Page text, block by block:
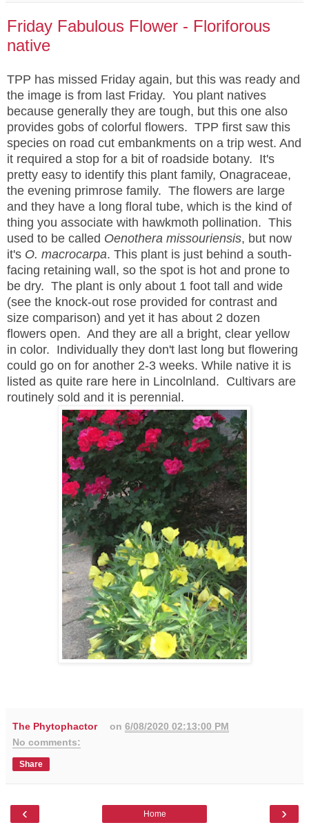
Friday Fabulous Flower - Floriforous
native
TPP has missed Friday again, but this was ready and
the image is from last Friday. You plant natives
because generally they are tough, but this one also
provides gobs of colorful flowers. TPP first saw this
species on road cut embankments on a trip west. And
it required a stop for a bit of roadside botany. It's
pretty easy to identify this plant family, Onagraceae,
the evening primrose family. The flowers are large
and they have a long floral tube, which is the kind of
thing you associate with hawkmoth pollination. This
used to be called Oenothera missouriensis, but now
it's O. macrocarpa. This plant is just behind a south-
facing retaining wall, so the spot is hot and prone to
be dry. The plant is only about 1 foot tall and wide
(see the knock-out rose provided for contrast and
size comparison) and yet it has about 2 dozen
flowers open. And they are all a bright, clear yellow
in color. Individually they don't last long but flowering
could go on for another 2-3 weeks. While native it is
listed as quite rare here in Lincolnland. Cultivars are
routinely sold and it is perennial.
The Phytophactor on6/08/2020 02:13:00 PM
No comments:
Share
‹ ›
Home